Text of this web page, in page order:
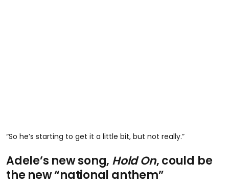
“So he’s starting to get it a little bit, but not really.”
Adele’s new song, Hold On, could be
the new “national anthem”